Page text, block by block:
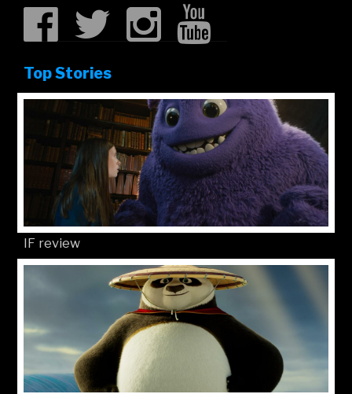
Top Stories
IF review